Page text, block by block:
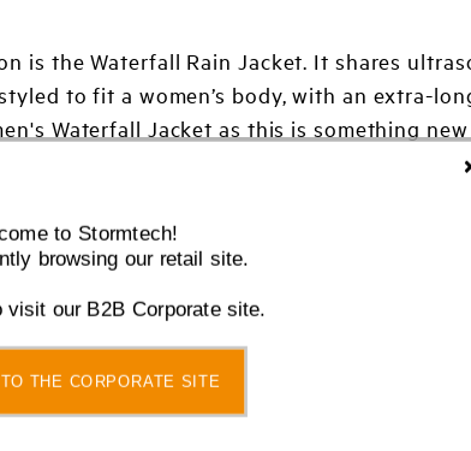
is the Waterfall Rain Jacket. It shares
to fit a women’s body, with an extra-
Waterfall Jacket as this is something
raspberry color. A color that is fitting with
to Stormtech!
browsing our retail site.
visit our B2B Corporate site.
THE CORPORATE SITE